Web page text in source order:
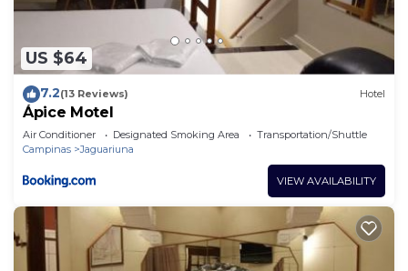
US $64
7.2(13 Reviews) Hotel
Ápice Motel
Air Conditioner Designated Smoking Area
Transportation/Shuttle
Campinas
Jaguariuna
VIEW AVAILABILITY